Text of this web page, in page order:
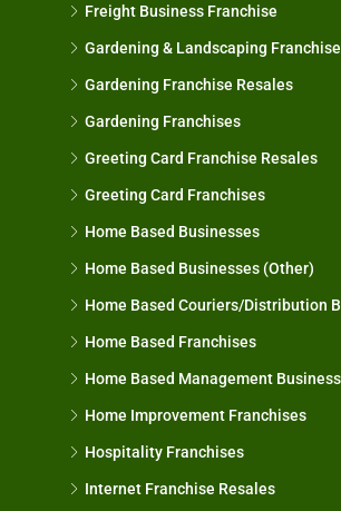
Freight Business Franchise
Gardening & Landscaping
Gardening Franchise Resales
Gardening Franchises
Greeting Card Franchise Resales
Greeting Card Franchises
Home Based Businesses
Home Based Businesses (Other)
Home Based Couriers/Distribution
Home Based Franchises
Home Based Management
Home Improvement Franchises
Hospitality Franchises
Internet Franchise Resales